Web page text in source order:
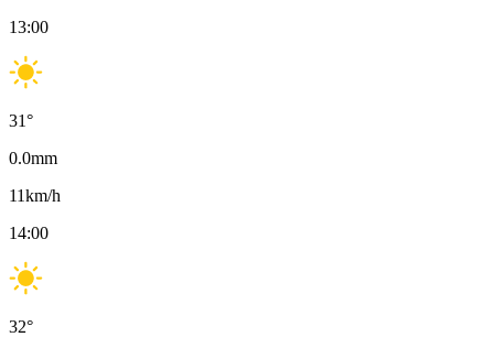
13:00
31°
0.0mm
11km/h
14:00
32°